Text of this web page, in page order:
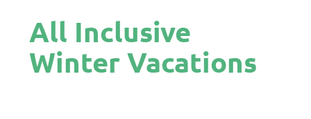
All Inclusive
Winter Vacations